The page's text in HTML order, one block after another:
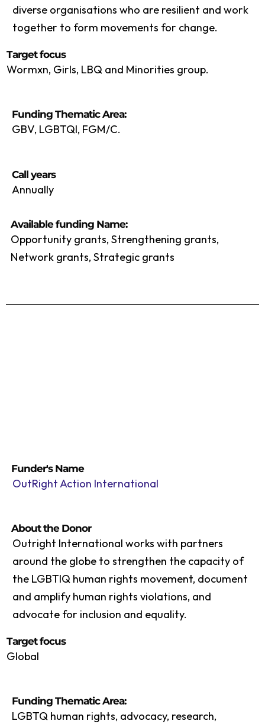
diverse organisations who are resilient and work
together to form movements for change.
Target focus
Wormxn, Girls, LBQ and Minorities group.
Funding Thematic Area:
GBV, LGBTQI, FGM/C.
Call years
Annually
Available funding Name:
Opportunity grants, Strengthening grants,
Network grants, Strategic grants
Funder's Name
OutRight Action International
About the Donor
Outright International works with partners
around the globe to strengthen the capacity of
the LGBTIQ human rights movement, document
and amplify human rights violations, and
advocate for inclusion and equality.
Target focus
Global
Funding Thematic Area:
LGBTQ human rights, advocacy, research,